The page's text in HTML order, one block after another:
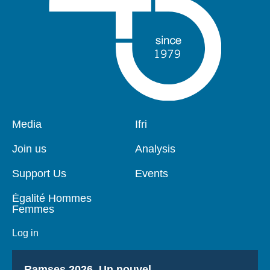
Pied
page
Media
Join us
Support Us
Égalité Hommes
Femmes
Log in
Navigation
Ifri
Analysis
Events